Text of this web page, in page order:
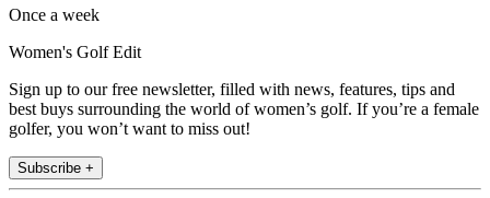
Once a week
Women's Golf Edit
Sign up to our free newsletter, filled with news, features, tips and
best buys surrounding the world of women’s golf. If you’re a female
golfer, you won’t want to miss out!
Subscribe +